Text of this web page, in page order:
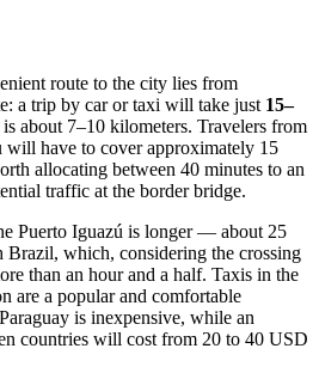
route to the city lies from
a trip by car or taxi will take just 15–
is about 7–10 kilometers. Travelers from
will have to cover approximately 15
allocating between 40 minutes to an
traffic at the border bridge.
Puerto Iguazú is longer — about 25
Brazil, which, considering the crossing
than an hour and a half. Taxis in the
are a popular and comfortable
Paraguay is inexpensive, while an
countries will cost from 20 to 40 USD